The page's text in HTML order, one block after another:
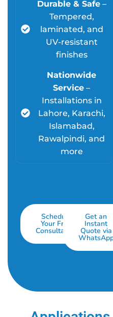
Durable & Safe–
Tempered,
laminated, and
UV-resistant
finishes
Nationwide
Service –
Installations in
Lahore, Karachi,
Islamabad,
Rawalpindi, and
more
Schedule
Your Free
Consultation
Get an
Instant
Quote via